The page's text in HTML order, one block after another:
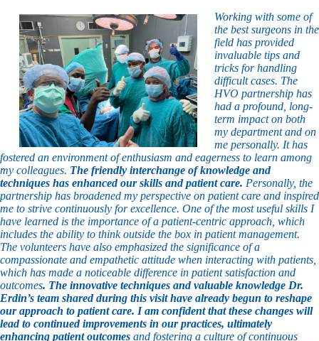
Working with some of
the best surgeons in the
field has provided
invaluable tips and
tricks for handling
difficult cases. The
HVO partnership has
had a profound, long-
term impact on both
my department and on
me personally. It has
fostered an environment of enthusiasm and eagerness to learn among
my colleagues. The friendly interchange of knowledge and
techniques has enhanced our skills and patient care. Personally, the
partnership has broadened my perspective on patient care and inspired
me to strive continuously for excellence. One of the most useful skills I
have learned is the importance of a patient-centric approach, which
includes the ability to think outside the box in patient management.
The volunteers have also emphasized the significance of a
compassionate and empathetic attitude when interacting with patients,
which has made a noticeable difference in patient satisfaction and
outcomes. The innovative techniques and valuable knowledge Dr.
Erdin’s team shared during this visit have already begun to reshape
our approach to patient care. I am confident that these changes will
lead to continued improvements in our practices, ultimately
enhancing patient outcomes and fostering a culture of continuous